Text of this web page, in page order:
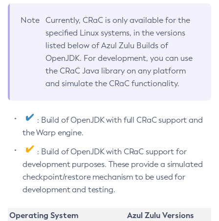
Note
Currently, CRaC is only available for the
specified Linux systems, in the versions
listed below of Azul Zulu Builds of
OpenJDK. For development, you can use
the CRaC Java library on any platform
and simulate the CRaC functionality.
: Build of OpenJDK with full CRaC support and
the Warp engine.
: Build of OpenJDK with CRaC support for
development purposes. These provide a simulated
checkpoint/restore mechanism to be used for
development and testing.
Operating System
Azul Zulu Versions